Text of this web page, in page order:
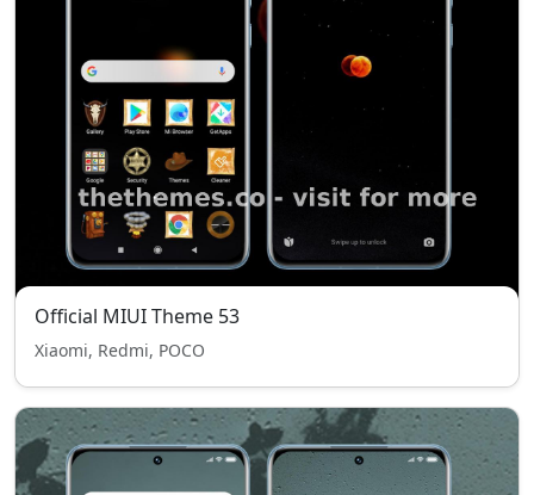
Official MIUI Theme 53
Xiaomi, Redmi, POCO